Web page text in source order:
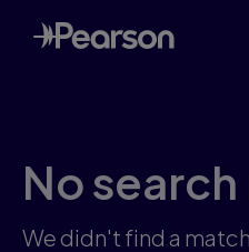
Skip
to
main
No
We didn't find a